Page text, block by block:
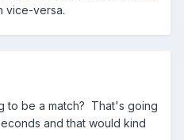
vice-versa.
to be a match? That's going
and that would kind